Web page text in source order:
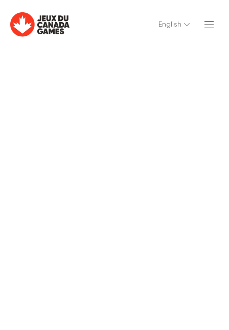
English
English